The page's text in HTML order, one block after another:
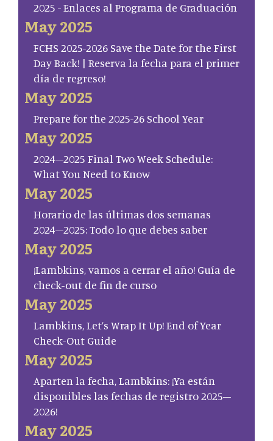
2025 - Enlaces al Programa de Graduación
May 2025
FCHS 2025-2026 Save the Date for the First
Day Back! | Reserva la fecha para el primer
día de regreso!
May 2025
Prepare for the 2025-26 School Year
May 2025
2024–2025 Final Two Week Schedule:
What You Need to Know
May 2025
Horario de las últimas dos semanas
2024–2025: Todo lo que debes saber
May 2025
¡Lambkins, vamos a cerrar el año! Guía de
check-out de fin de curso
May 2025
Lambkins, Let’s Wrap It Up! End of Year
Check-Out Guide
May 2025
Aparten la fecha, Lambkins: ¡Ya están
disponibles las fechas de registro 2025–
2026!
May 2025